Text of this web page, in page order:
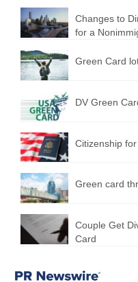
Changes to
for a
Green Сard
DV Green
Citizenship
Green card
Couple Get
Card